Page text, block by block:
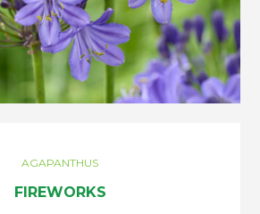
AGAPANTHUS
FIREWORKS